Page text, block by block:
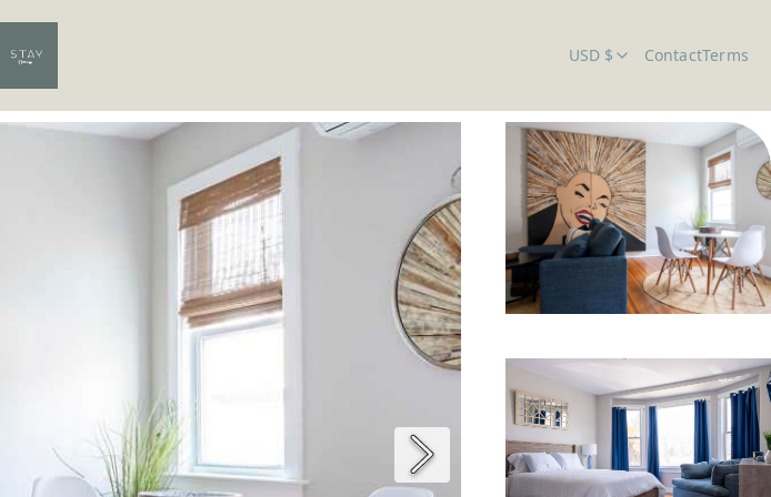
USD $ ContactTerms